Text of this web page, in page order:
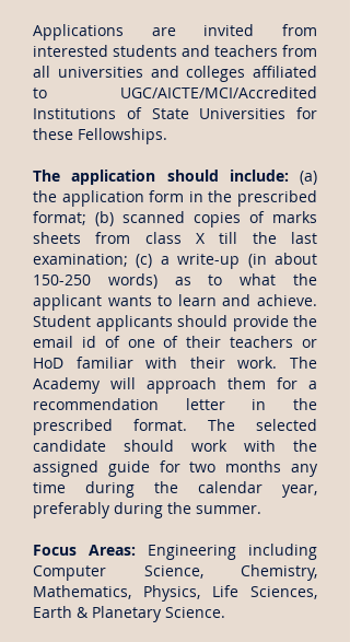
Applications are invited from
interested students and teachers from
all universities and colleges affiliated
to UGC/AICTE/MCI/Accredited
Institutions of State Universities for
these Fellowships.
The application should include: (a)
the application form in the prescribed
format; (b) scanned copies of marks
sheets from class X till the last
examination; (c) a write-up (in about
150-250 words) as to what the
applicant wants to learn and achieve.
Student applicants should provide the
email id of one of their teachers or
HoD familiar with their work. The
Academy will approach them for a
recommendation letter in the
prescribed format. The selected
candidate should work with the
assigned guide for two months any
time during the calendar year,
preferably during the summer.
Focus Areas: Engineering including
Computer Science, Chemistry,
Mathematics, Physics, Life Sciences,
Earth & Planetary Science.